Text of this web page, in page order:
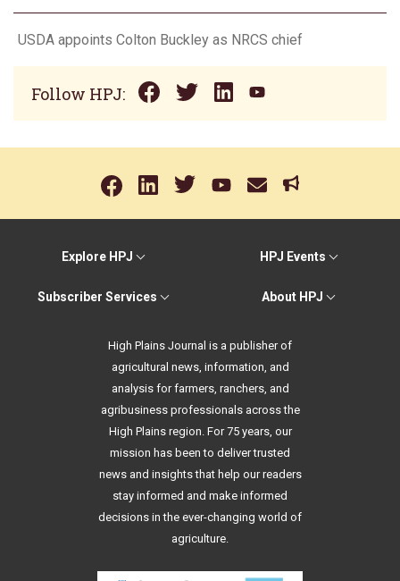
USDA appoints Colton Buckley as NRCS chief
Follow HPJ:
Explore HPJ HPJ Events
Subscriber Services About HPJ
High Plains Journal is a publisher of
agricultural news, information, and
analysis for farmers, ranchers, and
agribusiness professionals across the
High Plains region. For 75 years, our
mission has been to deliver trusted
news and insights that help our readers
stay informed and make informed
decisions in the ever-changing world of
agriculture.